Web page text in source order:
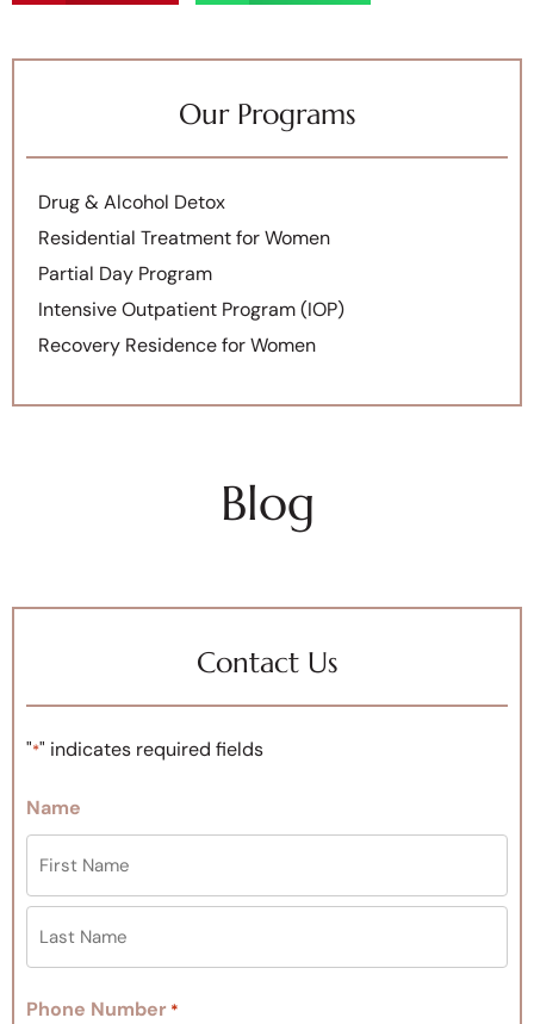
Our Programs
Drug & Alcohol Detox
Residential Treatment for Women
Partial Day Program
Intensive Outpatient Program (IOP)
Recovery Residence for Women
Blog
Contact Us
"*" indicates required fields
Name
Phone Number *